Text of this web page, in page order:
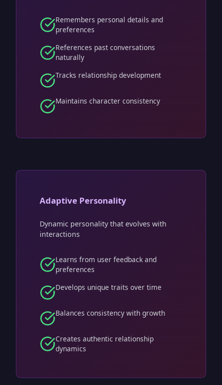
Remembers personal details and
preferences
References past conversations
naturally
Tracks relationship development
Maintains character consistency
Adaptive Personality
Dynamic personality that evolves with
interactions
Learns from user feedback and
preferences
Develops unique traits over time
Balances consistency with growth
Creates authentic relationship
dynamics